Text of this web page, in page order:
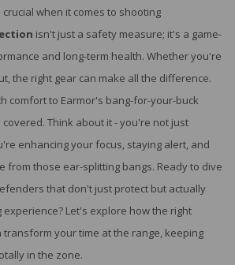
when it comes to shooting
isn't just a safety measure; it's a game-
and long-term health. Whether you're
the right gear can make all the difference.
comfort to Earmor's bang-for-your-buck
Think about it - you're not just
enhancing your focus, staying alert, and
from those ear-splitting bangs. Ready to dive
that don't just protect but actually
Let's explore how the right
transform your time at the range, keeping
in the zone.